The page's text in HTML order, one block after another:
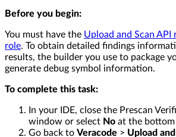
Before you begin:
You must have the Upload and Scan API
role. To obtain detailed findings
results, the builder you use to package
generate debug symbol information.
To complete this task:
In your IDE, close the Prescan
window or select No at the
Go back to Veracode > Upload